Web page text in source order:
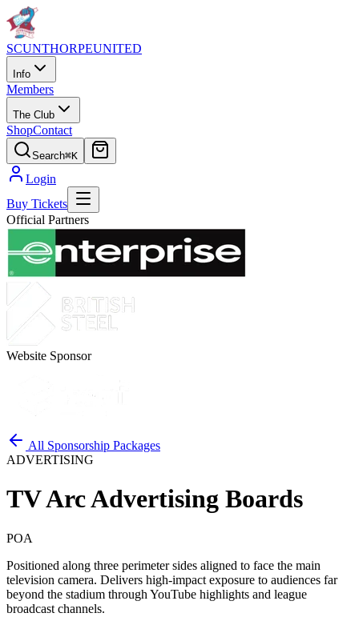
SCUNTHORPEUNITED
Info
Members
The Club
ShopContact
Search⌘K
Login
Buy Tickets
Official Partners
Website Sponsor
All Sponsorship Packages
ADVERTISING
TV Arc Advertising Boards
POA
Positioned along three perimeter sides aligned to face the main
television camera. Delivers high-impact exposure to audiences far
beyond the stadium through YouTube highlights and league
broadcast channels.